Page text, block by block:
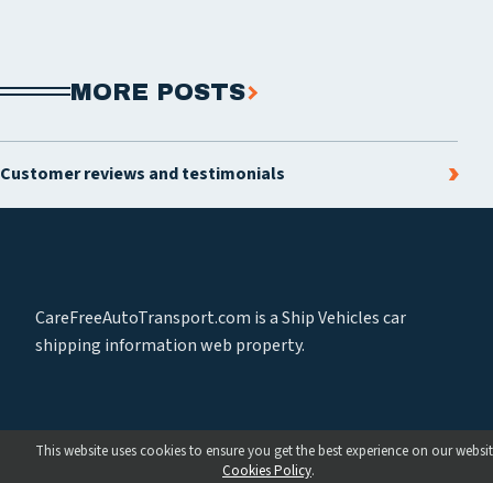
MORE POSTS
Customer reviews and testimonials
CareFreeAutoTransport.com is a Ship Vehicles car
shipping information web property.
This website uses cookies to ensure you get the best experience on our
Cookies Policy.